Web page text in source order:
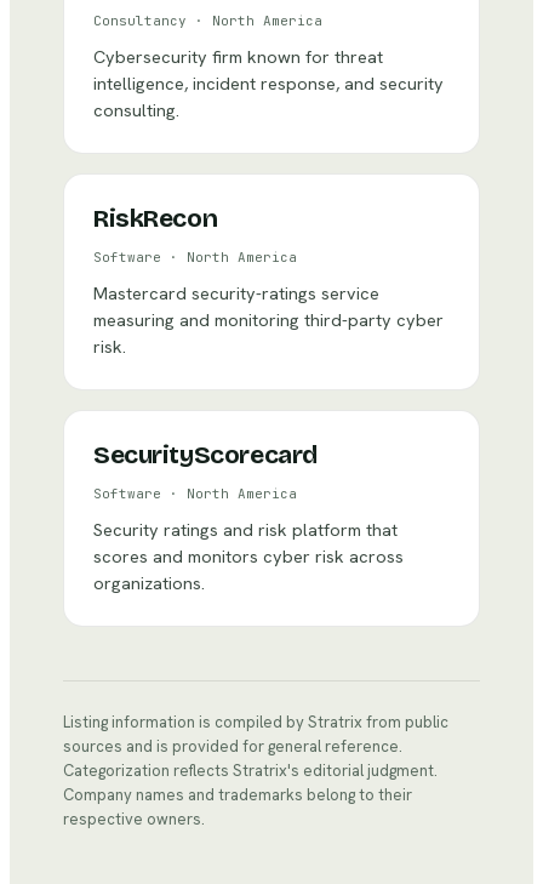
Consultancy · North America
Cybersecurity firm known for threat
intelligence, incident response, and security
consulting.
RiskRecon
Software · North America
Mastercard security-ratings service
measuring and monitoring third-party cyber
risk.
SecurityScorecard
Software · North America
Security ratings and risk platform that
scores and monitors cyber risk across
organizations.
Listing information is compiled by Stratrix from public
sources and is provided for general reference.
Categorization reflects Stratrix's editorial judgment.
Company names and trademarks belong to their
respective owners.